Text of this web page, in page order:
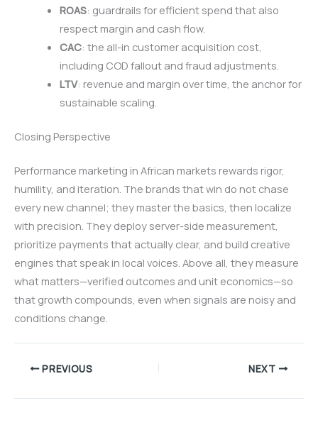
ROAS: guardrails for efficient spend that also
respect margin and cash flow.
CAC: the all-in customer acquisition cost,
including COD fallout and fraud adjustments.
LTV: revenue and margin over time, the anchor for
sustainable scaling.
Closing Perspective
Performance marketing in African markets rewards rigor,
humility, and iteration. The brands that win do not chase
every new channel; they master the basics, then localize
with precision. They deploy server-side measurement,
prioritize payments that actually clear, and build creative
engines that speak in local voices. Above all, they measure
what matters—verified outcomes and unit economics—so
that growth compounds, even when signals are noisy and
conditions change.
PREVIOUS NEXT